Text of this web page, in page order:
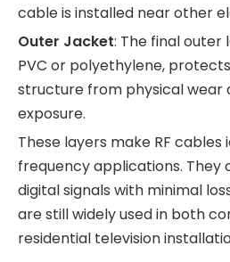
cable is installed near other
Outer Jacket: The final outer
PVC or polyethylene,
structure from physical wear
exposure.
These layers make RF cables
frequency applications. They
digital signals with minimal
are still widely used in both
residential television